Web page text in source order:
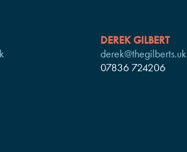
DEREK GILBERT
derek@thegilberts.uk
07836 724206